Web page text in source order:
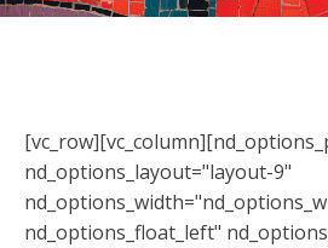
nd_options_layout="layout-9"
nd_options_float_left"